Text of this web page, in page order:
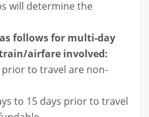
will determine the
follows for multi-day
airfare involved:
prior to travel are non-
to 15 days prior to travel